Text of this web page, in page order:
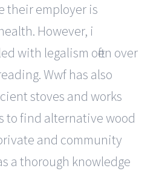
their employer is
However, i
with legalism often over
Wwf has also
stoves and works
to find alternative wood
and community
a thorough knowledge